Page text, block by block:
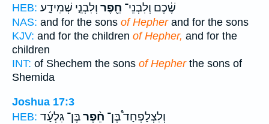
HEB:
שֶׁ֔כֶם וְלִבְנֵי־ חֵ֖פֶר וְלִבְנֵ֣י שְׁמִידָ֑ע
NAS: and for the sons of Hepherand for the sons
KJV: and for the children of Hepher, and for the
children
INT: of Shechem the sons of Hepherthe sons of
Shemida
Joshua 17:3
HEB:
וְלִצְלָפְחָד֩ בֶּן־ חֵ֨פֶרבֶּן־ גִּלְעָ֜ד